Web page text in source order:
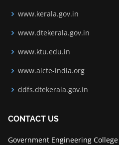
www.kerala.gov.in
www.dtekerala.gov.in
www.ktu.edu.in
www.aicte-india.org
ddfs.dtekerala.gov.in
CONTACT US
Government Engineering